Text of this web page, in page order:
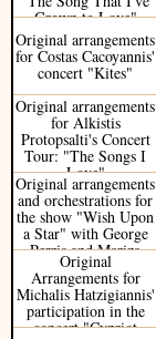
Grown to Love"
(Greek Tour)
Original arrangements
for Costas Cacoyannis'
concert "Kites"
Original arrangements
for Alkistis
Protopsalti's Concert
Tour: "The Songs I
Love"
Original arrangements
and orchestrations for
the show "Wish Upon
a Star" with George
Perris and Mariza
Rizou
Original
Arrangements for
Michalis Hatzigiannis'
participation in the
concert "Cypriot